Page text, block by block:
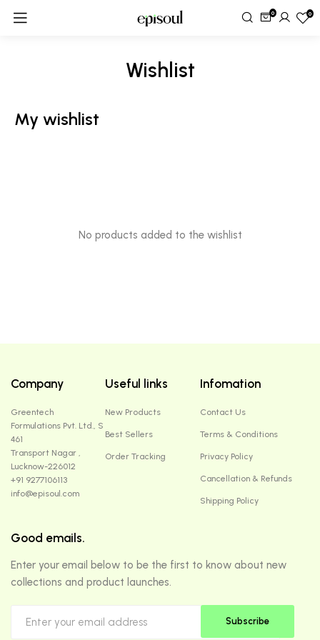
0 0
Wishlist
My wishlist
No products added to the wishlist
Company
Greentech
Formulations Pvt. Ltd., S
461
Transport Nagar ,
Lucknow-226012
+91 9277106113
info@episoul.com
Useful links
New Products
Best Sellers
Order Tracking
Infomation
Contact Us
Terms & Conditions
Privacy Policy
Cancellation & Refunds
Shipping Policy
Good emails.
Enter your email below to be the first to know about new
collections and product launches.